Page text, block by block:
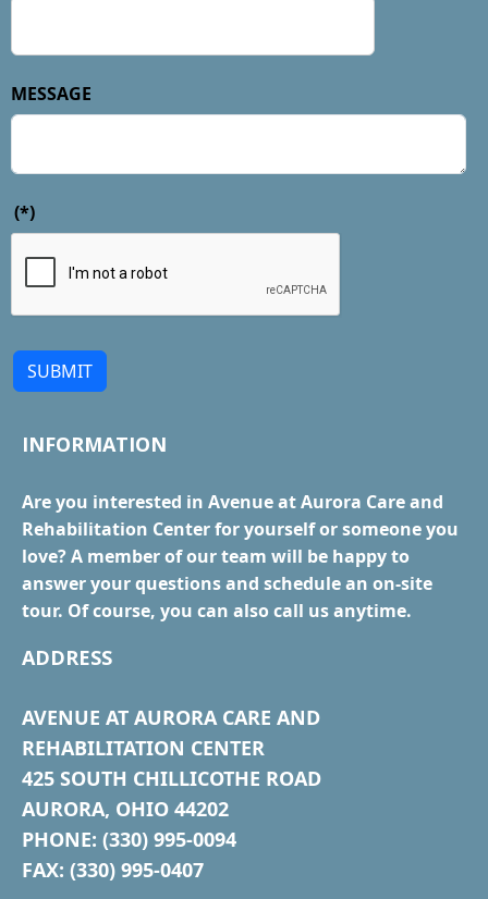
MESSAGE
(*)
SUBMIT
INFORMATION
Are you interested in Avenue at Aurora Care and
Rehabilitation Center for yourself or someone you
love? A member of our team will be happy to
answer your questions and schedule an on-site
tour. Of course, you can also call us anytime.
ADDRESS
AVENUE AT AURORA CARE AND
REHABILITATION CENTER
425 SOUTH CHILLICOTHE ROAD
AURORA, OHIO 44202
PHONE: (330) 995-0094
FAX: (330) 995-0407